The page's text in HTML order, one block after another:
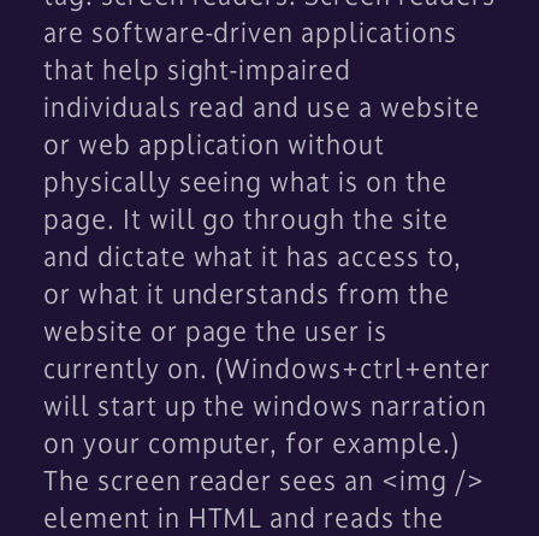
are software-driven applications
that help sight-impaired
individuals read and use a website
or web application without
physically seeing what is on the
page. It will go through the site
and dictate what it has access to,
or what it understands from the
website or page the user is
currently on. (Windows+ctrl+enter
will start up the windows narration
on your computer, for example.)
The screen reader sees an <img />
element in HTML and reads the